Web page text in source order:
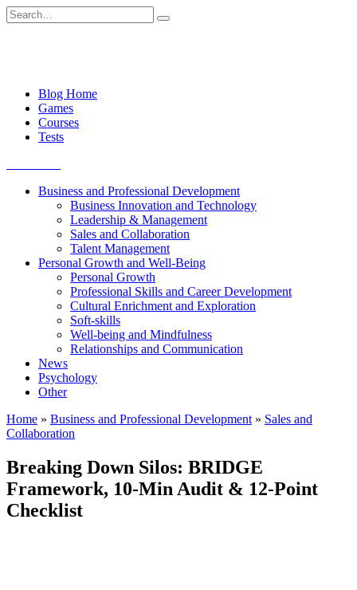
Skip
to
Search
for:
Blog Home
Games
Courses
Tests
Business and Professional Development
Business Innovation and Technology
Leadership & Management
Sales and Collaboration
Talent Management
Personal Growth and Well-Being
Personal Growth
Professional Skills and Career Development
Cultural Enrichment and Exploration
Soft-skills
Well-being and Mindfulness
Relationships and Communication
News
Psychology
Other
Home » Business and Professional Development » Sales and
Collaboration
Breaking Down Silos: BRIDGE
Framework, 10-Min Audit & 12-Point
Checklist